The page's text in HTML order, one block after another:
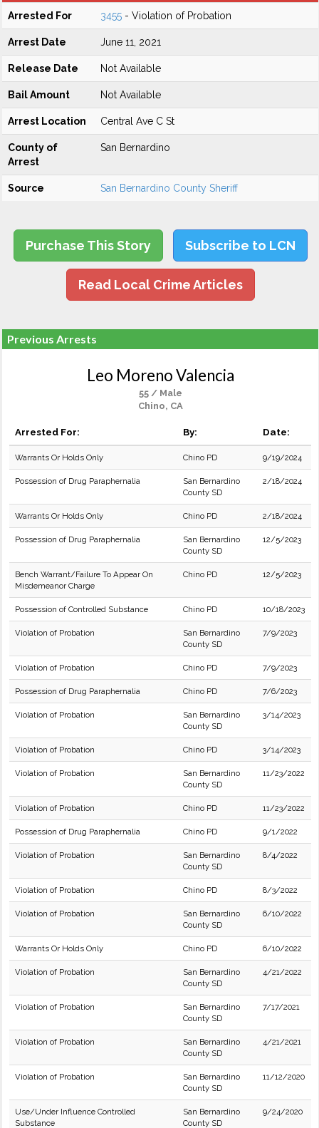
Arrested For 3455 - Violation of Probation
Arrest Date June 11, 2021
Release Date Not Available
Bail Amount Not Available
Arrest Location Central Ave C St
County of
Arrest
San Bernardino
Source San Bernardino County Sheriff
Purchase This Story Subscribe to LCN
Read Local Crime Articles
Previous Arrests
Leo Moreno Valencia
55 / Male
Chino, CA
Arrested For: By: Date:
Warrants Or Holds Only Chino PD 9/19/2024
Possession of Drug Paraphernalia
San Bernardino
County SD
2/18/2024
Warrants Or Holds Only Chino PD 2/18/2024
Possession of Drug Paraphernalia
San Bernardino
County SD
12/5/2023
Bench Warrant/Failure To Appear On
Misdemeanor Charge
Chino PD 12/5/2023
Possession of Controlled Substance Chino PD 10/18/2023
Violation of Probation
San Bernardino
County SD
7/9/2023
Violation of Probation Chino PD 7/9/2023
Possession of Drug Paraphernalia Chino PD 7/6/2023
Violation of Probation
San Bernardino
County SD
3/14/2023
Violation of Probation Chino PD 3/14/2023
Violation of Probation
San Bernardino
County SD
11/23/2022
Violation of Probation Chino PD 11/23/2022
Possession of Drug Paraphernalia Chino PD 9/1/2022
Violation of Probation
San Bernardino
County SD
8/4/2022
Violation of Probation Chino PD 8/3/2022
Violation of Probation
San Bernardino
County SD
6/10/2022
Warrants Or Holds Only Chino PD 6/10/2022
Violation of Probation
San Bernardino
County SD
4/21/2022
Violation of Probation
San Bernardino
County SD
7/17/2021
Violation of Probation
San Bernardino
County SD
4/21/2021
Violation of Probation
San Bernardino
County SD
11/12/2020
Use/Under Influence Controlled
Substance
San Bernardino
County SD
9/24/2020